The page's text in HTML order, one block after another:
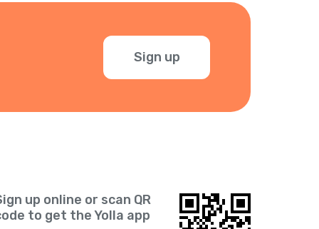
Sign up
up online or scan QR
to get the Yolla app